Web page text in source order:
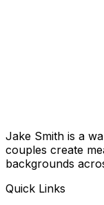
Jake Smith is a
couples create
backgrounds
Quick Links